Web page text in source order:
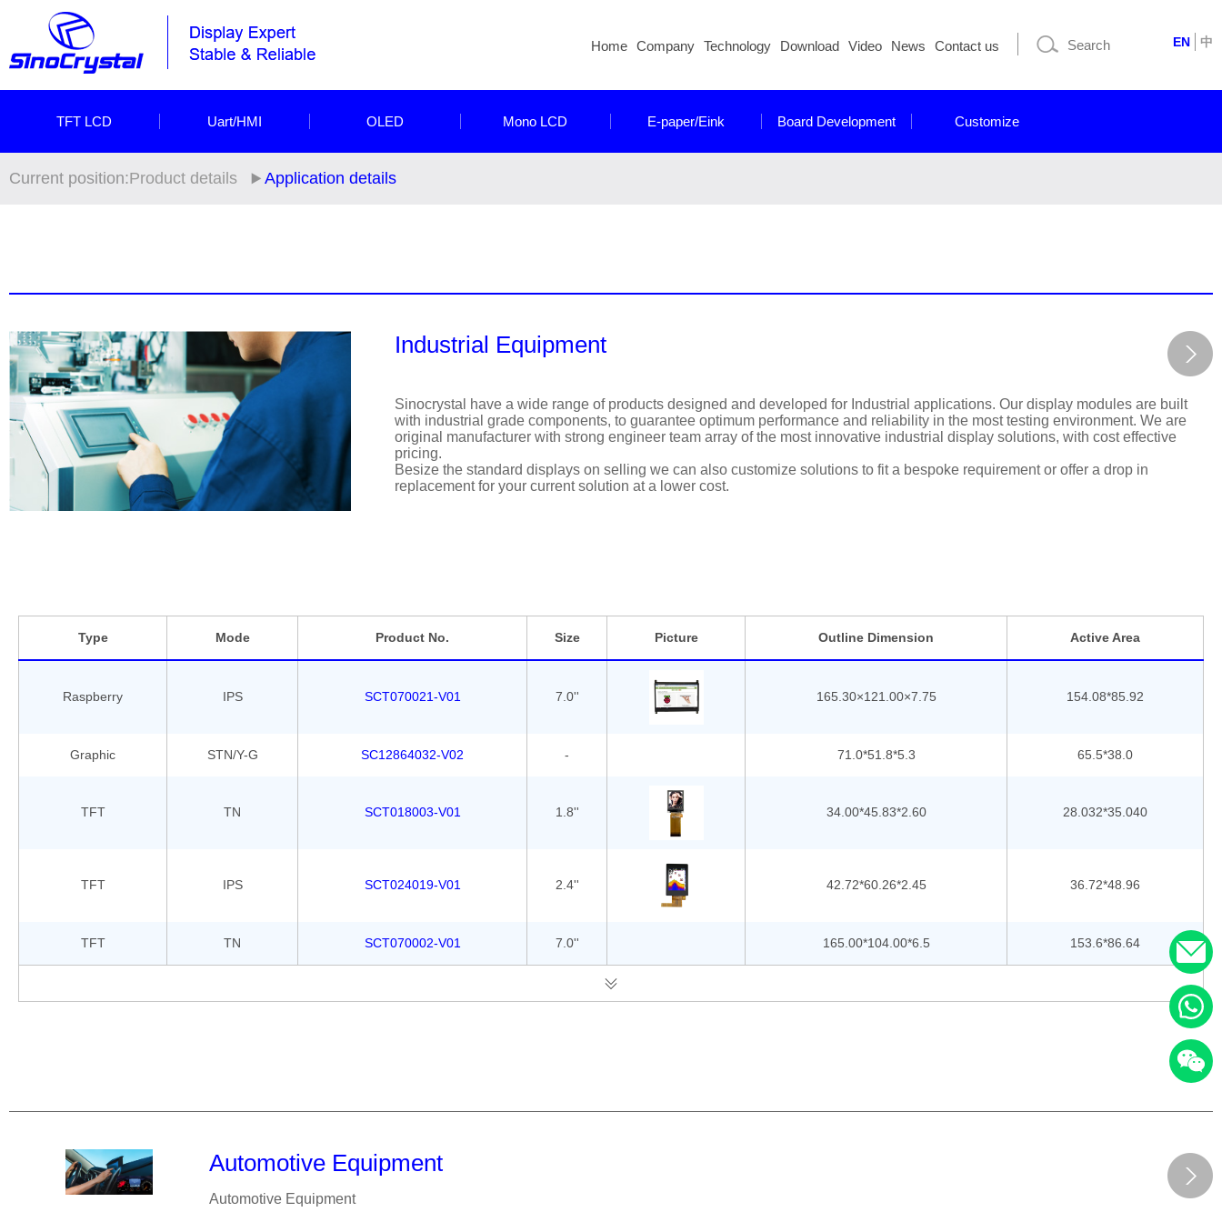
EN 中
Home Company Technology Download Video News Contact us
TFT LCD Uart/HMI OLED Mono LCD E-paper/Eink Board Development Customize
Current position:Product details Application details
Industrial Equipment
Sinocrystal have a wide range of products designed and developed for Industrial applications. Our display modules are built
with industrial grade components, to guarantee optimum performance and reliability in the most testing environment. We are
original manufacturer with strong engineer team array of the most innovative industrial display solutions, with cost effective
pricing.
Besize the standard displays on selling we can also customize solutions to fit a bespoke requirement or offer a drop in
replacement for your current solution at a lower cost.
Type Mode Product No. Size Picture Outline Dimension Active Area
Raspberry IPS SCT070021-V01 7.0'' 165.30×121.00×7.75 154.08*85.92
Graphic STN/Y-G SC12864032-V02 - 71.0*51.8*5.3 65.5*38.0
TFT TN SCT018003-V01 1.8'' 34.00*45.83*2.60 28.032*35.040
TFT IPS SCT024019-V01 2.4'' 42.72*60.26*2.45 36.72*48.96
TFT TN SCT070002-V01 7.0'' 165.00*104.00*6.5 153.6*86.64
Automotive Equipment
Automotive Equipment